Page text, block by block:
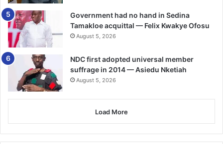
way.”
BY TIMES REPORTER
Follow our WhatsApp Channel
now!
https://whatsapp.com/channel/0029VbAjG7g3gvWajU
AEX12Q
Government had no hand in Sedina
Tamakloe acquittal — Felix Kwakye Ofosu
August 5, 2026
NDC first adopted universal member
suffrage in 2014 — Asiedu Nketiah
August 5, 2026
Load More